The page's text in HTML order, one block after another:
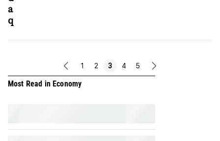
a
q
previous
page
1 2 3 4 5
next
page
Most Read in Economy